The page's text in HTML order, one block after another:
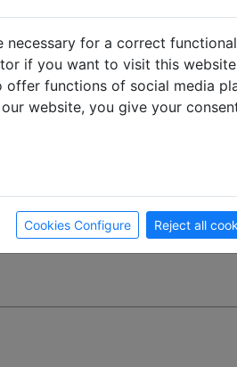
15 0
necessary for a correct
if you want to visit this
functions of social media
website, you give your
Cookies Configure Reject all